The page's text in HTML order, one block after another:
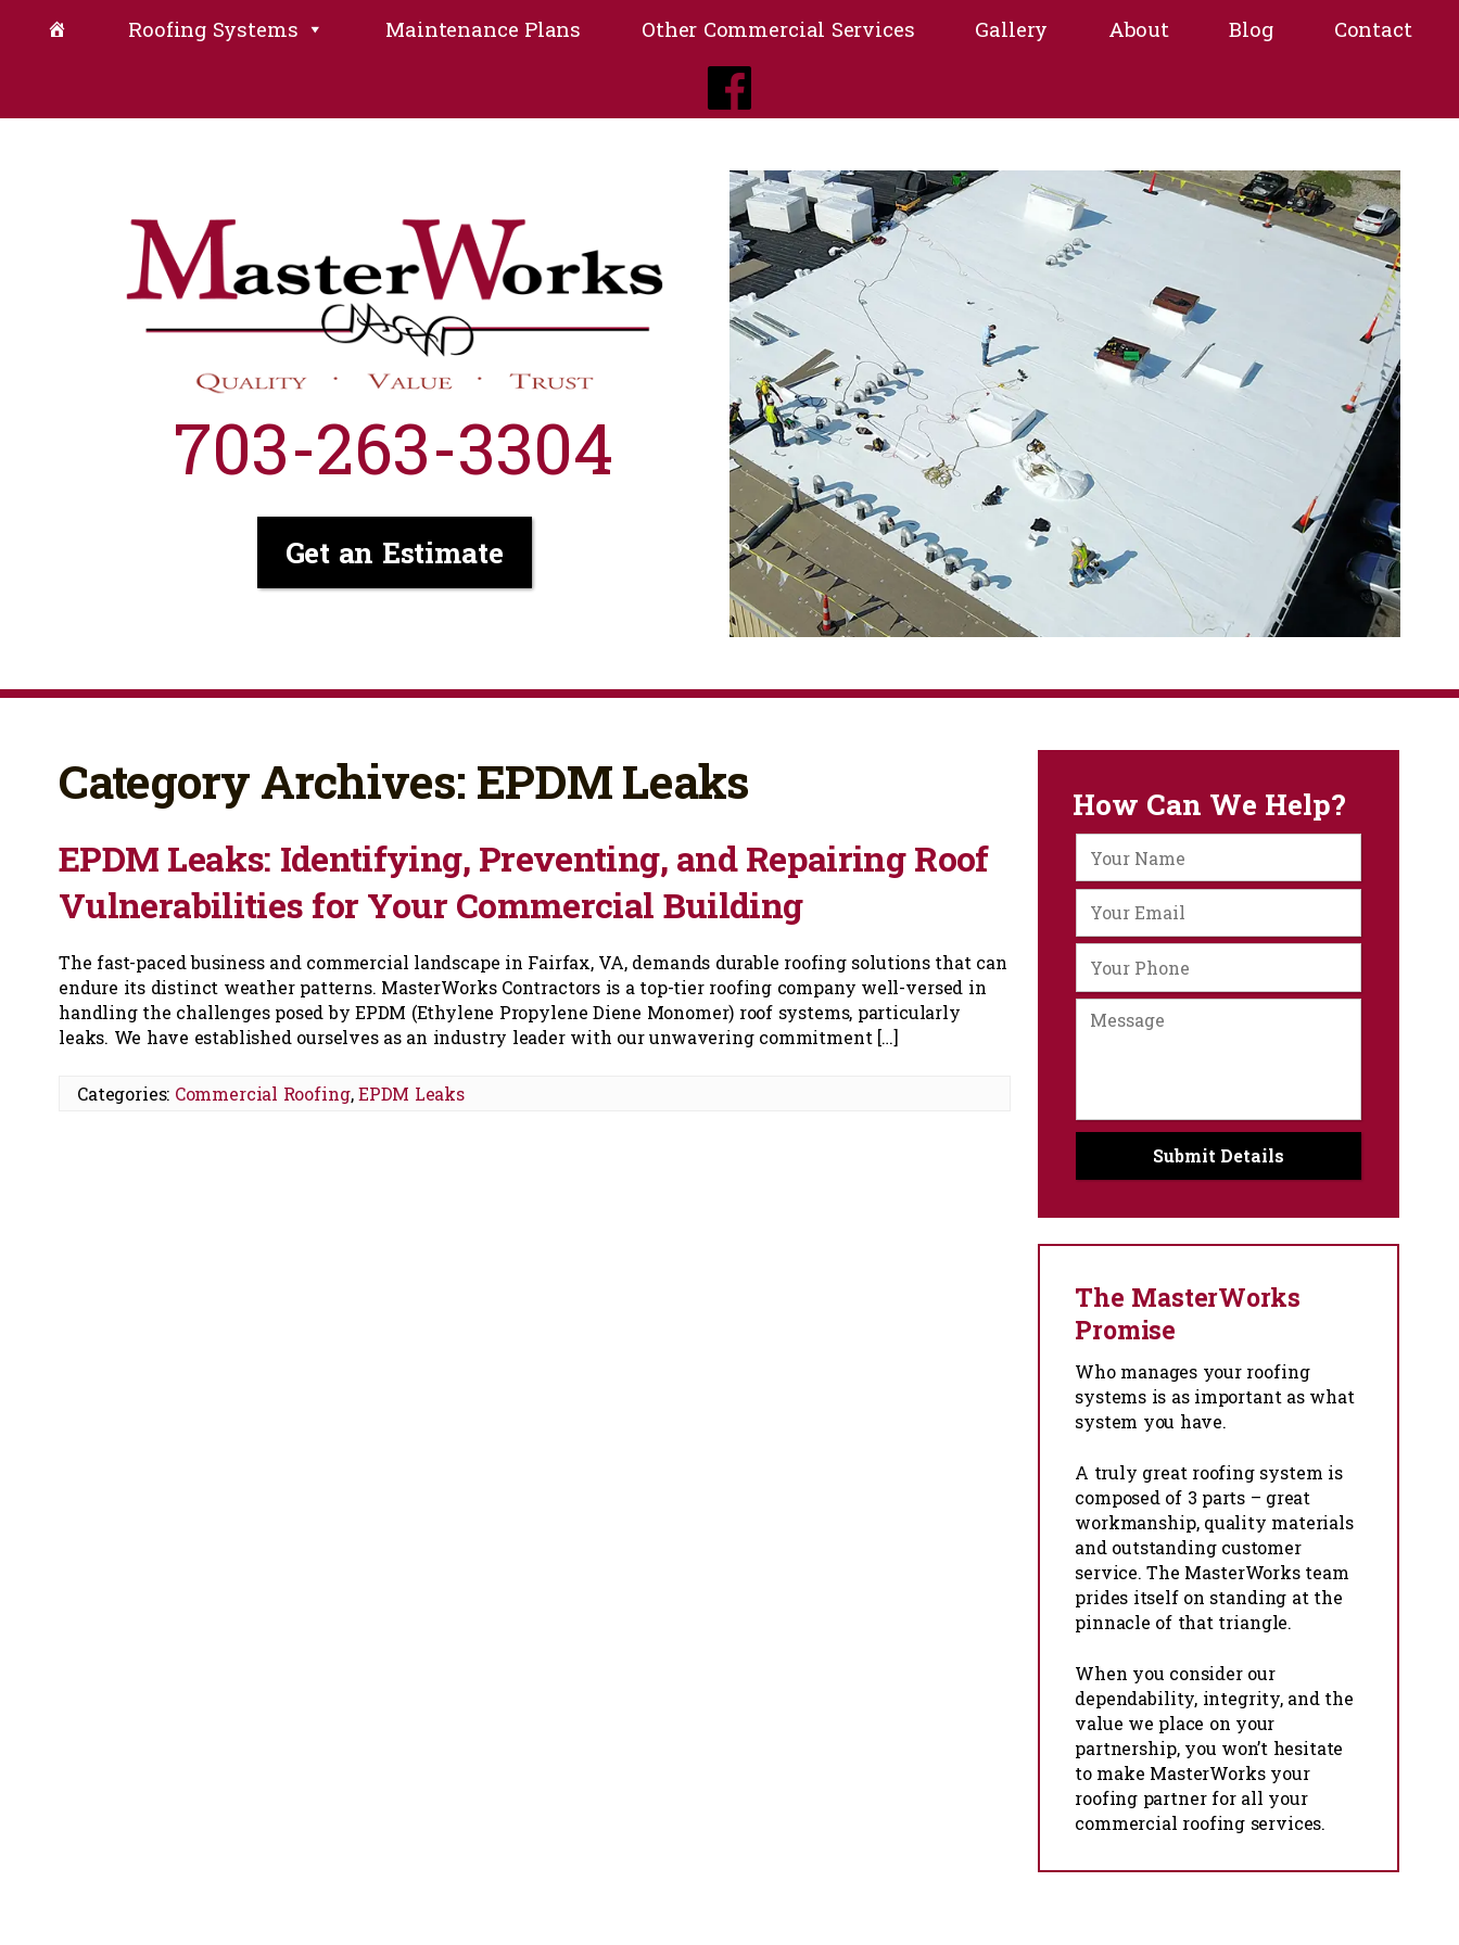
Roofing Systems Maintenance Plans Other Commercial Services Gallery About Blog Contact
703-263-3304
Get an Estimate
Category Archives: EPDM Leaks
EPDM Leaks: Identifying, Preventing, and Repairing Roof
Vulnerabilities for Your Commercial Building
The fast-paced business and commercial landscape in Fairfax, VA, demands durable roofing solutions that can
endure its distinct weather patterns. MasterWorks Contractors is a top-tier roofing company well-versed in
handling the challenges posed by EPDM (Ethylene Propylene Diene Monomer) roof systems, particularly
leaks. We have established ourselves as an industry leader with our unwavering commitment […]
Categories: Commercial Roofing,EPDM Leaks
How Can We Help?
The MasterWorks
Promise
Who manages your roofing
systems is as important as what
system you have.
A truly great roofing system is
composed of 3 parts – great
workmanship, quality materials
and outstanding customer
service. The MasterWorks team
prides itself on standing at the
pinnacle of that triangle.
When you consider our
dependability, integrity, and the
value we place on your
partnership, you won’t hesitate
to make MasterWorks your
roofing partner for all your
commercial roofing services.